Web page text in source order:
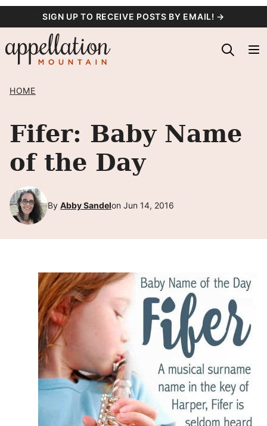
content
SIGN UP TO RECEIVE POSTS BY EMAIL! →
HOME
Fifer: Baby Name
of the Day
By Abby Sandelon Jun 14, 2016